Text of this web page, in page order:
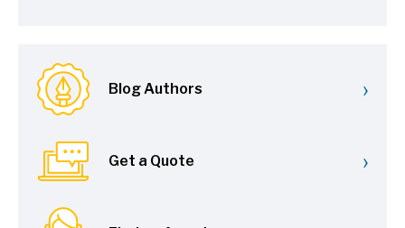
Blog Authors ›
Get a Quote ›